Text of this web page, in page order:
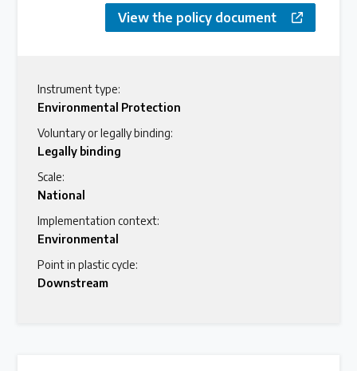
View the policy document
Instrument type:
Environmental Protection
Voluntary or legally binding:
Legally binding
Scale:
National
Implementation context:
Environmental
Point in plastic cycle:
Downstream